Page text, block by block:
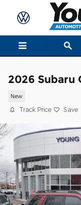
Skip to main content
2026 Subaru
New
Track Price Save